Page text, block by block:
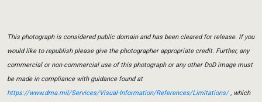
This photograph is considered public domain and has been cleared for release. If you
would like to republish please give the photographer appropriate credit. Further, any
commercial or non-commercial use of this photograph or any other DoD image must
be made in compliance with guidance found at
https://www.dma.mil/Services/Visual-Information/References/Limitations/, which